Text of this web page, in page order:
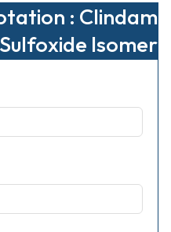
: Clindam
Isomer